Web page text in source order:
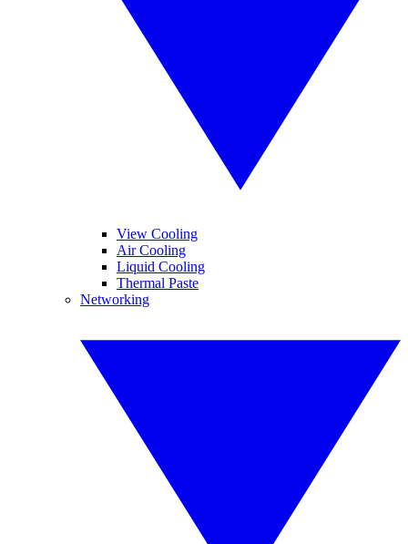
View Cooling
Air Cooling
Liquid Cooling
Thermal Paste
Networking